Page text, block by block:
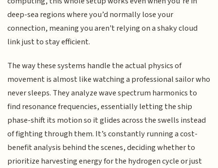
deep-sea regions where you’d normally lose your
connection, meaning you aren't relying on a shaky cloud
link just to stay efficient.
The way these systems handle the actual physics of
movement is almost like watching a professional sailor who
never sleeps. They analyze wave spectrum harmonics to
find resonance frequencies, essentially letting the ship
phase-shift its motion so it glides across the swells instead
of fighting through them. It’s constantly running a cost-
benefit analysis behind the scenes, deciding whether to
prioritize harvesting energy for the hydrogen cycle or just